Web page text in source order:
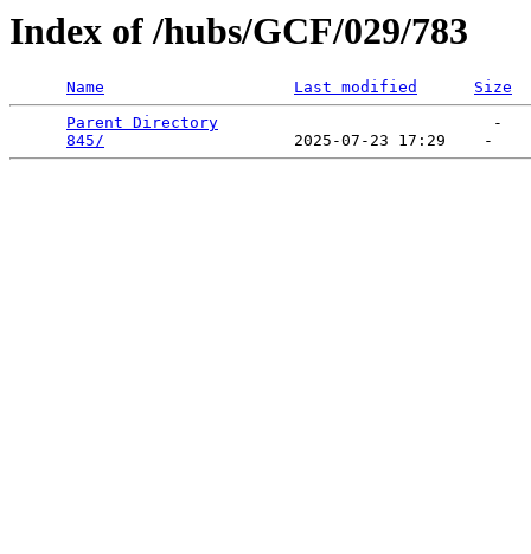
Index of /hubs/GCF/029/783
Name Last modified
Size
Parent Directory
                             -
845/